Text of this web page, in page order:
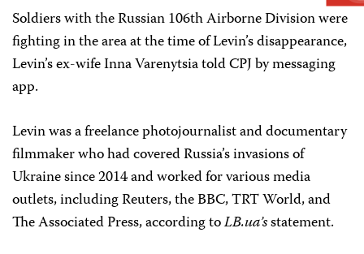
Soldiers with the Russian 106th Airborne Division were
fighting in the area at the time of Levin’s disappearance,
Levin’s ex-wife Inna Varenytsia told CPJ by messaging
app.
Levin was a freelance photojournalist and documentary
filmmaker who had covered Russia’s invasions of
Ukraine since 2014 and worked for various media
outlets, including Reuters, the BBC, TRT World, and
The Associated Press, according toLB.ua’sstatement.